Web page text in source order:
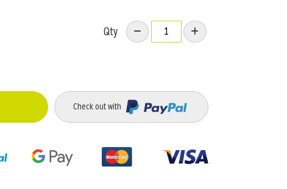
Qty
Check out with